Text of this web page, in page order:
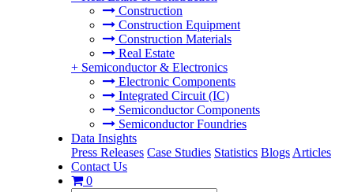
Construction
Construction Equipment
Construction Materials
Real Estate
+ Semiconductor & Electronics
Electronic Components
Integrated Circuit (IC)
Semiconductor Components
Semiconductor Foundries
Data Insights
Press Releases Case Studies Statistics Blogs Articles
Contact Us
0